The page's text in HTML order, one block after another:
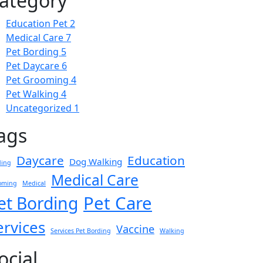
Education Pet2
Medical Care7
Pet Bording 5
Pet Daycare 6
Pet Grooming 4
Pet Walking 4
Uncategorized 1
Daycare Dog Walking Education
Medical Medical Care
Bording Pet Care
Services Pet Bording Vaccine Walking